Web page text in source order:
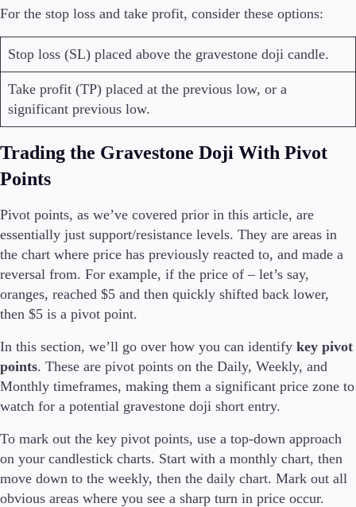
For the stop loss and take profit, consider these options:
Stop loss (SL) placed above the gravestone doji candle.
Take profit (TP) placed at the previous low, or a
significant previous low.
Trading the Gravestone Doji With Pivot
Points
Pivot points, as we’ve covered prior in this article, are
essentially just support/resistance levels. They are areas in
the chart where price has previously reacted to, and made a
reversal from. For example, if the price of – let’s say,
oranges, reached $5 and then quickly shifted back lower,
then $5 is a pivot point.
In this section, we’ll go over how you can identify key pivot
points. These are pivot points on the Daily, Weekly, and
Monthly timeframes, making them a significant price zone to
watch for a potential gravestone doji short entry.
To mark out the key pivot points, use a top-down approach
on your candlestick charts. Start with a monthly chart, then
move down to the weekly, then the daily chart. Mark out all
obvious areas where you see a sharp turn in price occur.